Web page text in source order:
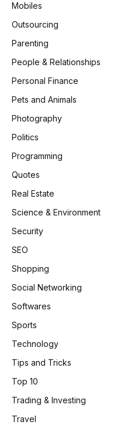
Mobiles
Outsourcing
Parenting
People & Relationships
Personal Finance
Pets and Animals
Photography
Politics
Programming
Quotes
Real Estate
Science & Environment
Security
SEO
Shopping
Social Networking
Softwares
Sports
Technology
Tips and Tricks
Top 10
Trading & Investing
Travel